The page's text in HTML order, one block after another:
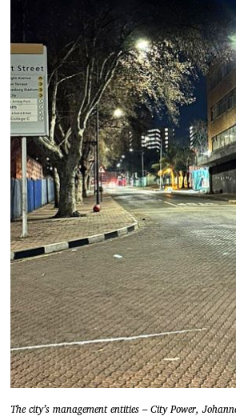
The city’s management entities – City Power,